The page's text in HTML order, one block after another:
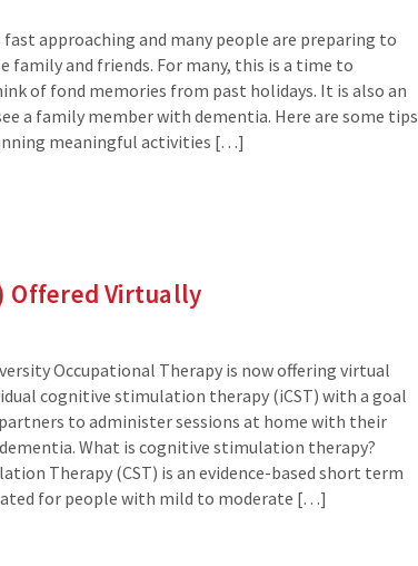
fast approaching and many people are preparing to
family and friends. For many, this is a time to
of fond memories from past holidays. It is also an
a family member with dementia. Here are some tips
meaningful activities […]
Offered Virtually
Occupational Therapy is now offering virtual
cognitive stimulation therapy (iCST) with a goal
to administer sessions at home with their
What is cognitive stimulation therapy?
Therapy (CST) is an evidence-based short term
for people with mild to moderate […]